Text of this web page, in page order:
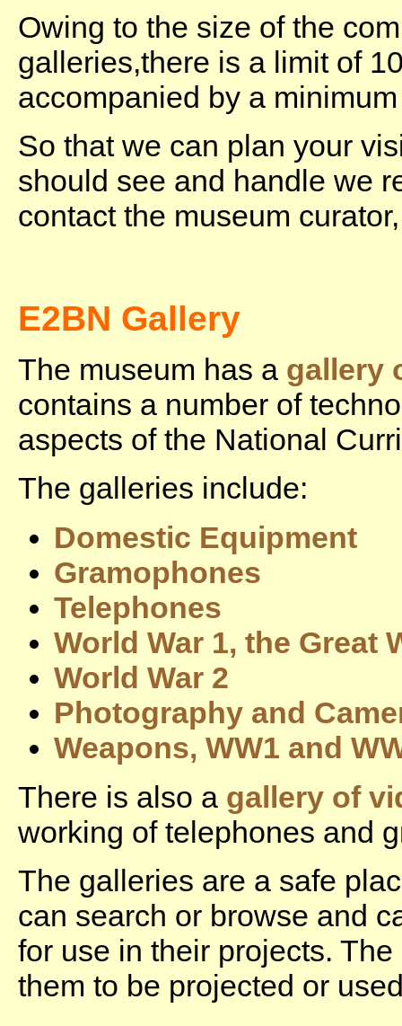
Owing to the size of the
galleries,there is a limit of
accompanied by a
So that we can plan your
should see and handle we
contact the museum
E2BN Gallery
The museum has a gallery
contains a number of
aspects of the National
The galleries include:
Domestic Equipment
Gramophones
Telephones
World War 1, the Great
World War 2
Photography and
Weapons, WW1 and
There is also a gallery of
working of telephones and
The galleries are a safe
can search or browse and
for use in their projects.
them to be projected or